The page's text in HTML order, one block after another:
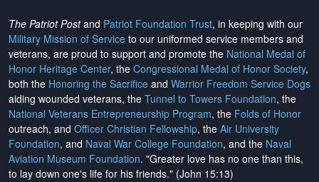
The Patriot Postand Patriot Foundation Trust, in keeping with our
Military Mission of Service to our uniformed service members and
veterans, are proud to support and promote the National Medal of
Honor Heritage Center, the Congressional Medal of Honor Society,
both the Honoring the Sacrifice and Warrior Freedom Service Dogs
aiding wounded veterans, the Tunnel to Towers Foundation, the
National Veterans Entrepreneurship Program, the Folds of Honor
outreach, and Officer Christian Fellowship, the Air University
Foundation, and Naval War College Foundation, and the Naval
Aviation Museum Foundation. "Greater love has no one than this,
to lay down one's life for his friends." (John 15:13)